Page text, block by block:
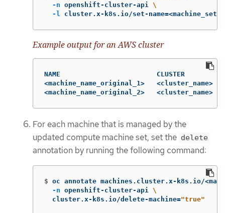
-n openshift-cluster-api \
-l
cluster.x-k8s.io/set-name=
Example output for an AWS cluster
NAME                        CLUSTER
<machine_name_original_1>
<machine_name_original_2>
For each machine that is managed by the
updated compute machine set, set the delete
annotation by running the following command:
$ oc annotate machines.cluster.x-k8s.io/
-n openshift-cluster-api \
  cluster.x-k8s.io/delete-machine
="true"